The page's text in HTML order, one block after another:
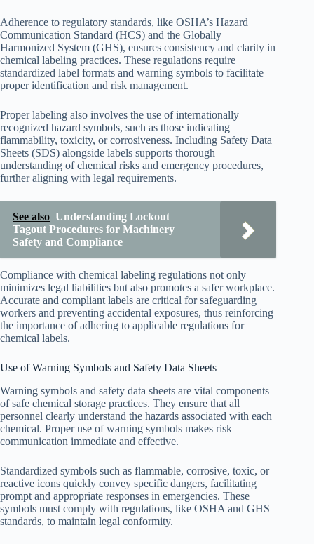
Adherence to regulatory standards, like OSHA’s Hazard
Communication Standard (HCS) and the Globally
Harmonized System (GHS), ensures consistency and clarity in
chemical labeling practices. These regulations require
standardized label formats and warning symbols to facilitate
proper identification and risk management.
Proper labeling also involves the use of internationally
recognized hazard symbols, such as those indicating
flammability, toxicity, or corrosiveness. Including Safety Data
Sheets (SDS) alongside labels supports thorough
understanding of chemical risks and emergency procedures,
further aligning with legal requirements.
See also Understanding Lockout
Tagout Procedures for Machinery
Safety and Compliance
Compliance with chemical labeling regulations not only
minimizes legal liabilities but also promotes a safer workplace.
Accurate and compliant labels are critical for safeguarding
workers and preventing accidental exposures, thus reinforcing
the importance of adhering to applicable regulations for
chemical labels.
Use of Warning Symbols and Safety Data Sheets
Warning symbols and safety data sheets are vital components
of safe chemical storage practices. They ensure that all
personnel clearly understand the hazards associated with each
chemical. Proper use of warning symbols makes risk
communication immediate and effective.
Standardized symbols such as flammable, corrosive, toxic, or
reactive icons quickly convey specific dangers, facilitating
prompt and appropriate responses in emergencies. These
symbols must comply with regulations, like OSHA and GHS
standards, to maintain legal conformity.